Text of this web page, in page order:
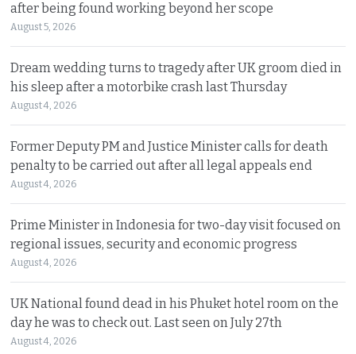
after being found working beyond her scope
August 5, 2026
Dream wedding turns to tragedy after UK groom died in
his sleep after a motorbike crash last Thursday
August 4, 2026
Former Deputy PM and Justice Minister calls for death
penalty to be carried out after all legal appeals end
August 4, 2026
Prime Minister in Indonesia for two-day visit focused on
regional issues, security and economic progress
August 4, 2026
UK National found dead in his Phuket hotel room on the
day he was to check out. Last seen on July 27th
August 4, 2026